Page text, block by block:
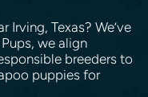
Irving, Texas? We’ve
we align
breeders to
puppies for